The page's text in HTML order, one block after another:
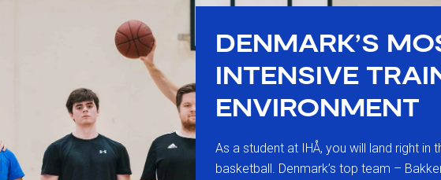
DENMARK’S
INTENSIVE
ENVIRONMENT
As a student at IHÅ, you will land right in
basketball. Denmark’s top team –